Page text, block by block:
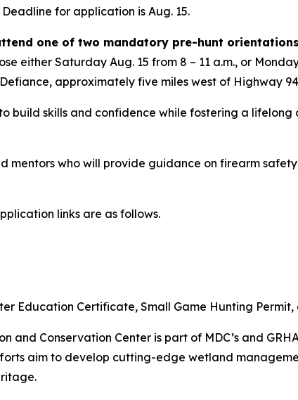
for application is Aug. 15.
one of two mandatory pre-hunt
either Saturday Aug. 15 from 8 – 11 a.m., or
approximately five miles west of Highway
build skills and confidence while fostering a
mentors who will provide guidance on firearm
links are as follows.
Education Certificate, Small Game Hunting
and Conservation Center is part of MDC’s and
aim to develop cutting-edge wetland